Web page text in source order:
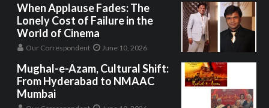
When Applause Fades: The
Lonely Cost of Failure in the
World of Cinema
Our Correspondent June 10, 2026
Mughal-e-Azam, Cultural Shift:
From Hyderabad to NMAAC
Mumbai